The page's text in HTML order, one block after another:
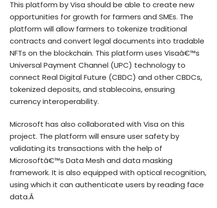
This platform by Visa should be able to create new
opportunities for growth for farmers and SMEs. The
platform will allow farmers to tokenize traditional
contracts and convert legal documents into tradable
NFTs on the blockchain. This platform uses Visaâ€™s
Universal Payment Channel (UPC) technology to
connect Real Digital Future (CBDC) and other CBDCs,
tokenized deposits, and stablecoins, ensuring
currency interoperability.
Microsoft has also collaborated with Visa on this
project. The platform will ensure user safety by
validating its transactions with the help of
Microsoftâ€™s Data Mesh and data masking
framework. It is also equipped with optical recognition,
using which it can authenticate users by reading face
data.Â